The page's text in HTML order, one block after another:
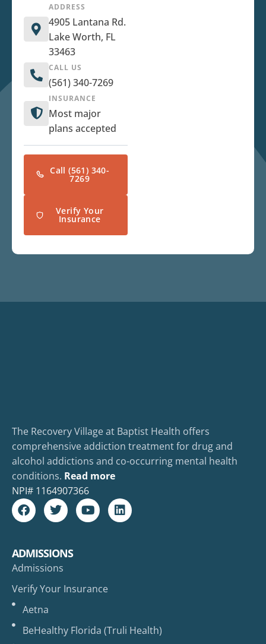
ADDRESS
4905 Lantana Rd.
Lake Worth, FL
33463
CALL US
(561) 340-7269
INSURANCE
Most major
plans accepted
Call (561) 340-
7269
Verify Your
Insurance
The Recovery Village at Baptist Health offers
comprehensive addiction treatment for drug and
alcohol addictions and co-occurring mental health
conditions. Read more
NPI# 1164907366
ADMISSIONS
Admissions
Verify Your Insurance
Aetna
BeHealthy Florida (Truli Health)